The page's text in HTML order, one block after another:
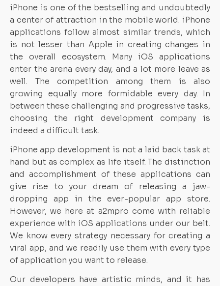
iPhone is one of the bestselling and undoubtedly
a center of attraction in the mobile world. iPhone
applications follow almost similar trends, which
is not lesser than Apple in creating changes in
the overall ecosystem. Many iOS applications
enter the arena every day, and a lot more leave as
well. The competition among them is also
growing equally more formidable every day. In
between these challenging and progressive tasks,
choosing the right development company is
indeed a difficult task.
iPhone app development is not a laid back task at
hand but as complex as life itself. The distinction
and accomplishment of these applications can
give rise to your dream of releasing a jaw-
dropping app in the ever-popular app store.
However, we here at a2mpro come with reliable
experience with iOS applications under our belt.
We know every strategy necessary for creating a
viral app, and we readily use them with every type
of application you want to release.
Our developers have artistic minds, and it has